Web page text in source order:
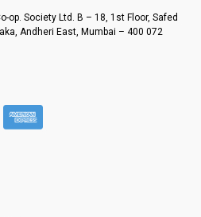
order is dispatched. To cancel your
only cancel the order before it gets dis
op. Society Ltd. B – 18, 1st Floor, Safed
Andheri East, Mumbai – 400 072